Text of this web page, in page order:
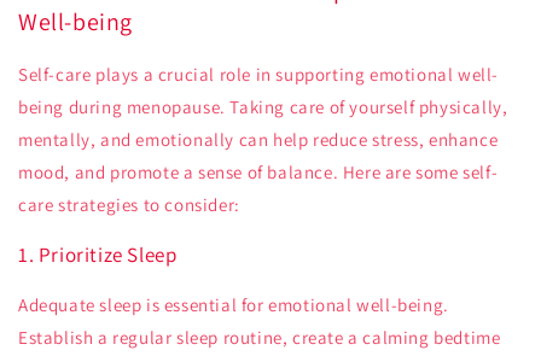
Well-being
Self-care plays a crucial role in supporting emotional well-
being during menopause. Taking care of yourself physically,
mentally, and emotionally can help reduce stress, enhance
mood, and promote a sense of balance. Here are some self-
care strategies to consider:
1. Prioritize Sleep
Adequate sleep is essential for emotional well-being.
Establish a regular sleep routine, create a calming bedtime